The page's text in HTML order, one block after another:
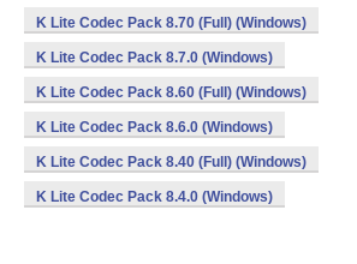
K Lite Codec Pack 8.70 (Full) (Windows)
K Lite Codec Pack 8.7.0 (Windows)
K Lite Codec Pack 8.60 (Full) (Windows)
K Lite Codec Pack 8.6.0 (Windows)
K Lite Codec Pack 8.40 (Full) (Windows)
K Lite Codec Pack 8.4.0 (Windows)